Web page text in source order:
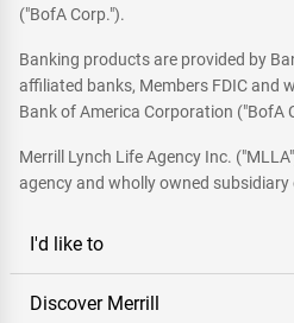
("BofA Corp.").
Banking products are provided by
affiliated banks, Members FDIC and
Bank of America Corporation ("BofA
Merrill Lynch Life Agency Inc.
agency and wholly owned subsidiary
I'd like to
Discover Merrill